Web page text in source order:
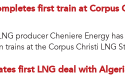
first train at Corpus
LNG producer Cheniere Energy
trains at the Corpus Christi LNG
first LNG deal with